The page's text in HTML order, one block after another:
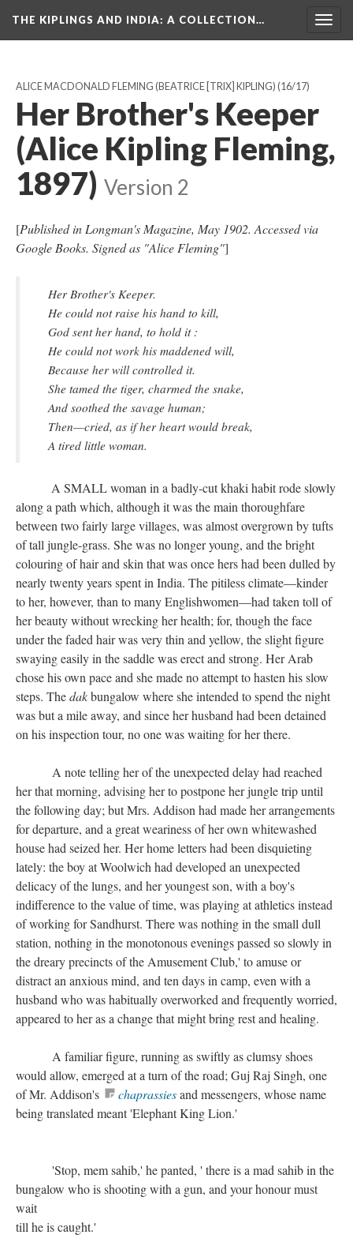
THE KIPLINGS AND INDIA: A COLLECTION…
ALICE MACDONALD FLEMING (BEATRICE [TRIX] KIPLING) (16/17)
Her Brother's Keeper
(Alice Kipling Fleming,
1897) Version 2
[Published in Longman's Magazine, May 1902. Accessed via
Google Books. Signed as "Alice Fleming"]
Her Brother's Keeper.
He could not raise his hand to kill,
God sent her hand, to hold it :
He could not work his maddened will,
Because her will controlled it.
She tamed the tiger, charmed the snake,
And soothed the savage human;
Then—cried, as if her heart would break,
A tired little woman.
A SMALL woman in a badly-cut khaki habit rode slowly
along a path which, although it was the main thoroughfare
between two fairly large villages, was almost overgrown by tufts
of tall jungle-grass. She was no longer young, and the bright
colouring of hair and skin that was once hers had been dulled by
nearly twenty years spent in India. The pitiless climate—kinder
to her, however, than to many Englishwomen—had taken toll of
her beauty without wrecking her health; for, though the face
under the faded hair was very thin and yellow, the slight figure
swaying easily in the saddle was erect and strong. Her Arab
chose his own pace and she made no attempt to hasten his slow
steps. Thedakbungalow where she intended to spend the night
was but a mile away, and since her husband had been detained
on his inspection tour, no one was waiting for her there.
A note telling her of the unexpected delay had reached
her that morning, advising her to postpone her jungle trip until
the following day; but Mrs. Addison had made her arrangements
for departure, and a great weariness of her own whitewashed
house had seized her. Her home letters had been disquieting
lately: the boy at Woolwich had developed an unexpected
delicacy of the lungs, and her youngest son, with a boy's
indifference to the value of time, was playing at athletics instead
of working for Sandhurst. There was nothing in the small dull
station, nothing in the monotonous evenings passed so slowly in
the dreary precincts of the Amusement Club,' to amuse or
distract an anxious mind, and ten days in camp, even with a
husband who was habitually overworked and frequently worried,
appeared to her as a change that might bring rest and healing.
A familiar figure, running as swiftly as clumsy shoes
would allow, emerged at a turn of the road; Guj Raj Singh, one
of Mr. Addison's
chaprassiesand messengers, whose name
being translated meant 'Elephant King Lion.'
'Stop, mem sahib,' he panted, ' there is a mad sahib in the
bungalow who is shooting with a gun, and your honour must
wait
till he is caught.'